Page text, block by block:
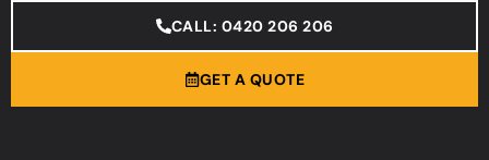
CALL: 0420 206 206
GET A QUOTE